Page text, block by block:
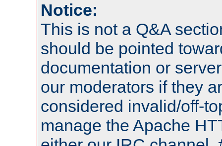
Notice:
This is not a Q&A
should be pointed
documentation or
our moderators if they
considered invalid/off-
manage the Apache